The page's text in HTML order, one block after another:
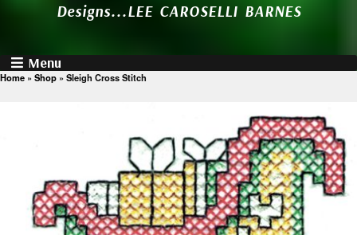
Designs...LEE CAROSELLI BARNES
Menu
Home » Shop » Sleigh Cross Stitch